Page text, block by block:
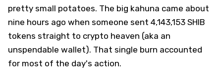
pretty small potatoes. The big kahuna came about
nine hours ago when someone sent 4,143,153 SHIB
tokens straight to crypto heaven (aka an
unspendable wallet). That single burn accounted
for most of the day's action.